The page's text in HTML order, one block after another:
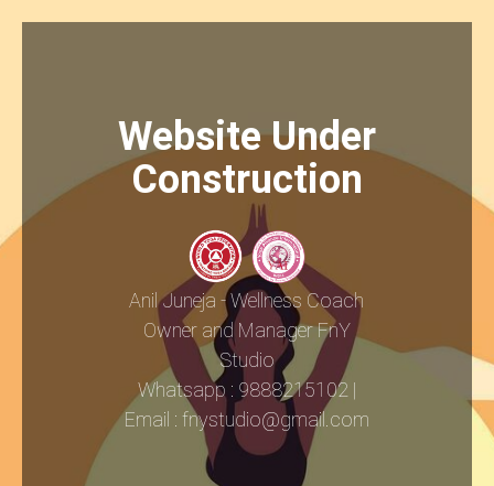
Website Under
Construction
Anil Juneja - Wellness Coach
Owner and Manager FnY
Studio
Whatsapp : 9888215102 |
Email : fnystudio@gmail.com